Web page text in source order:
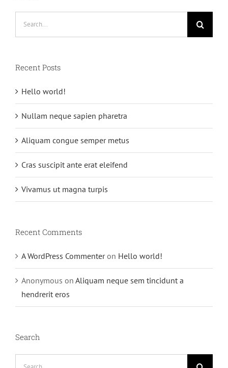
Recent Posts
Hello world!
Nullam neque sapien pharetra
Aliquam congue semper metus
Cras suscipit ante erat eleifend
Vivamus ut magna turpis
Recent Comments
A WordPress Commenteron Hello world!
Anonymous on Aliquam neque sem tincidunt a
hendrerit eros
Search